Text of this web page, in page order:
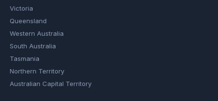
Victoria
Queensland
Western Australia
South Australia
Tasmania
Northern Territory
Australian Capital Territory